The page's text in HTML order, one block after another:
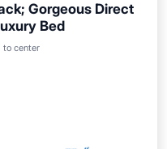
Gorgeous Direct
Bed
to centerHot Tub